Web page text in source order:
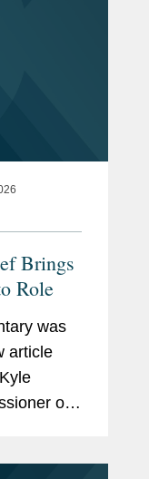
Brings
Role
was
article
of